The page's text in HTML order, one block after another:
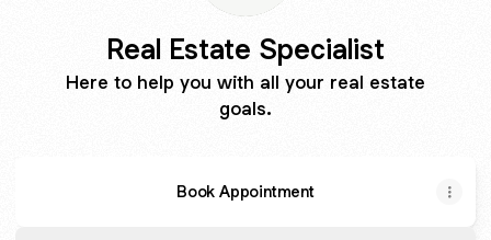
Real Estate Specialist
Here to help you with all your real estate
goals.
Book Appointment